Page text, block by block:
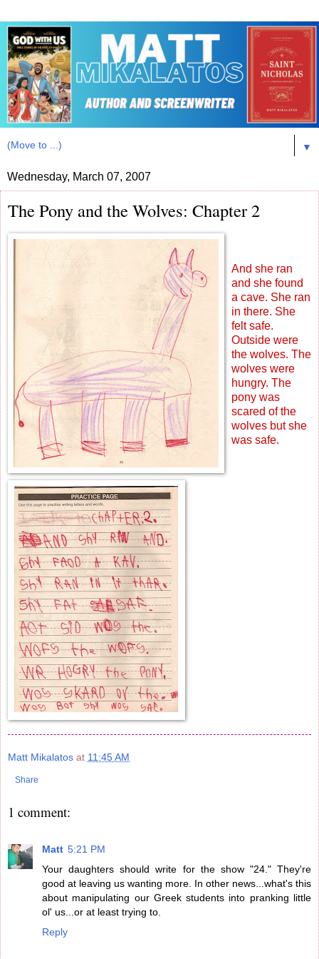
▼
Wednesday, March 07, 2007
The Pony and the Wolves: Chapter 2
And she ran
and she found
a cave. She ran
in there. She
felt safe.
Outside were
the wolves. The
wolves were
hungry. The
pony was
scared of the
wolves but she
was safe.
Matt Mikalatos at 11:45 AM
Share
1 comment:
Matt 5:21 PM
Your daughters should write for the show "24." They're
good at leaving us wanting more. In other news...what's this
about manipulating our Greek students into pranking little
ol' us...or at least trying to.
Reply